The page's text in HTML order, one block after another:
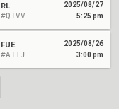
RL
#Q1VV
2025/08/27
5:25 pm
FUE
#A1TJ
2025/08/26
3:00 pm